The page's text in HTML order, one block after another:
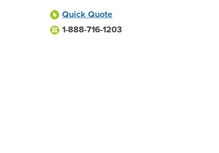
Quick Quote
1-888-716-1203